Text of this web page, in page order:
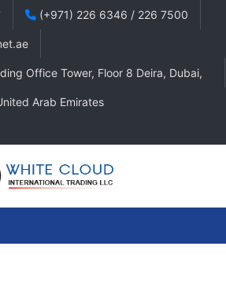
(+971) 226 6346 / 226 7500
Office Tower, Floor 8 Deira, Dubai,
Arab Emirates